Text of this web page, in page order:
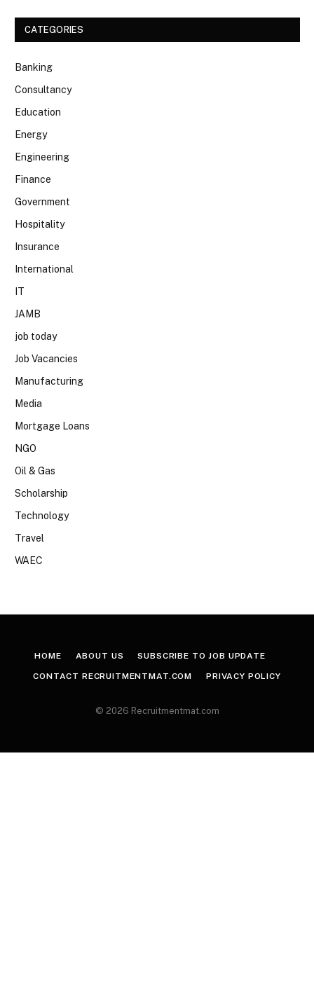
CATEGORIES
Banking
Consultancy
Education
Energy
Engineering
Finance
Government
Hospitality
Insurance
International
IT
JAMB
job today
Job Vacancies
Manufacturing
Media
Mortgage Loans
NGO
Oil & Gas
Scholarship
Technology
Travel
WAEC
HOME ABOUT US SUBSCRIBE TO JOB UPDATE
CONTACT RECRUITMENTMAT.COM PRIVACY POLICY
© 2026 Recruitmentmat.com